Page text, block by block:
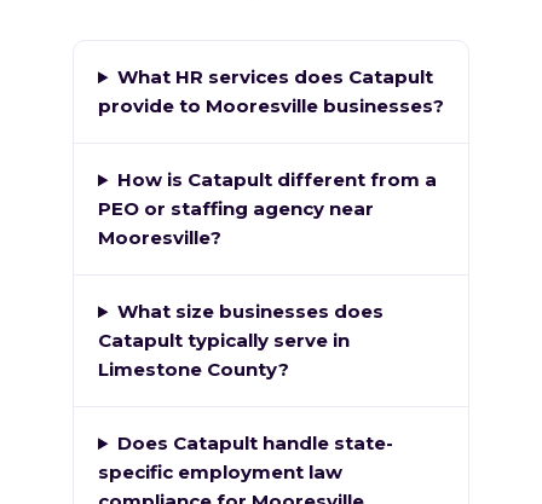
What HR services does Catapult
provide to Mooresville businesses?
How is Catapult different from a
PEO or staffing agency near
Mooresville?
What size businesses does
Catapult typically serve in
Limestone County?
Does Catapult handle state-
specific employment law